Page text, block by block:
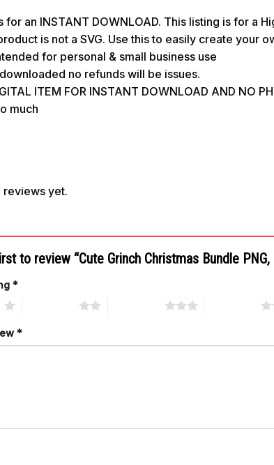
for an INSTANT DOWNLOAD. This listing is for a
is not a SVG. Use this to easily create your
for personal & small business use
no refunds will be issues.
ITEM FOR INSTANT DOWNLOAD AND NO
much
reviews yet.
to review “Cute Grinch Christmas Bundle
*
*